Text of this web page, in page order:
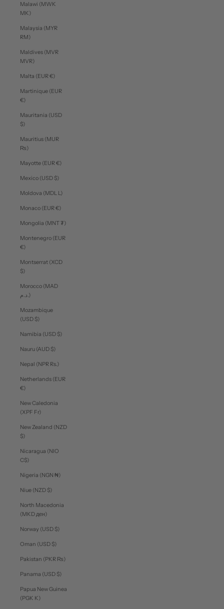
Malawi (MWK
MK)
Malaysia (MYR
RM)
Maldives (MVR
MVR)
Malta (EUR €)
Martinique (EUR
€)
Mauritania (USD
$)
Mauritius (MUR
₨)
Mayotte (EUR €)
Mexico (USD $)
Moldova (MDL L)
Monaco (EUR €)
Mongolia (MNT ₮)
Montenegro (EUR
€)
Montserrat (XCD
$)
Morocco (MAD
د.م.)
Mozambique
(USD $)
Namibia (USD $)
Nauru (AUD $)
Nepal (NPR Rs.)
Netherlands (EUR
€)
New Caledonia
(XPF Fr)
New Zealand (NZD
$)
Nicaragua (NIO
C$)
Nigeria (NGN ₦)
Niue (NZD $)
North Macedonia
(MKD ден)
Norway (USD $)
Oman (USD $)
Pakistan (PKR ₨)
Panama (USD $)
Papua New Guinea
(PGK K)